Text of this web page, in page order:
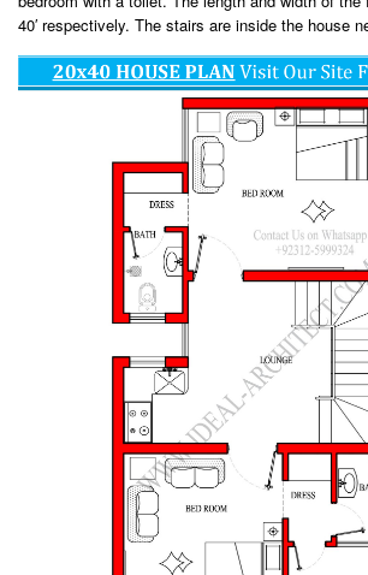
40′ respectively. The stairs are inside the house